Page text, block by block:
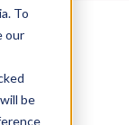
To
our
be